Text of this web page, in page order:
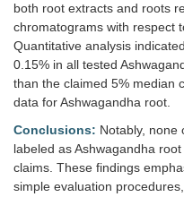
both root extracts and roots
chromatograms with respect
Quantitative analysis
0.15% in all tested
than the claimed 5% median
data for Ashwagandha root.
Conclusions: Notably, none
labeled as Ashwagandha
claims. These findings
simple evaluation